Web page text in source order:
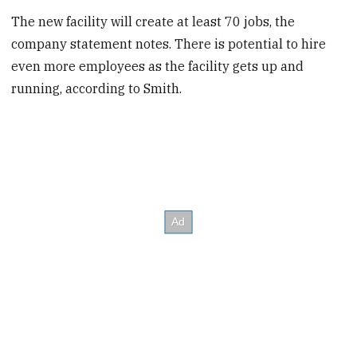
The new facility will create at least 70 jobs, the
company statement notes. There is potential to hire
even more employees as the facility gets up and
running, according to Smith.